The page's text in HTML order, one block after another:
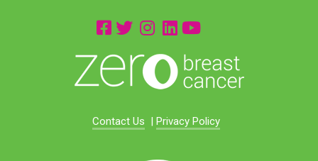
Contact Us | Privacy Policy